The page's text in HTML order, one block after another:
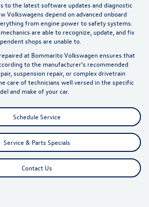
to the latest software updates and diagnostic
Volkswagens depend on advanced onboard
from engine power to safety systems.
are able to recognize, update, and fix
shops are unable to.
at Bommarito Volkswagen ensures that
to the manufacturer's recommended
suspension repair, or complex drivetrain
care of technicians well versed in the specific
and make of your car.
Schedule Service
Service & Parts Specials
Contact Us